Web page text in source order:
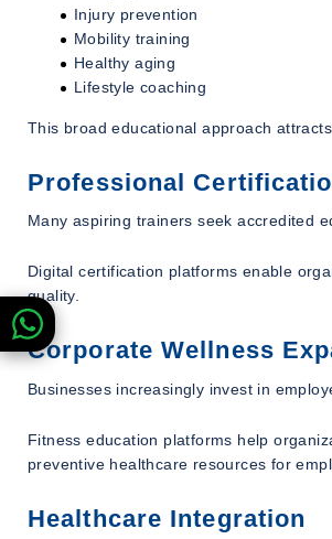
Injury prevention
Mobility training
Healthy aging
Lifestyle coaching
This broad educational approach
Professional
Many aspiring trainers seek accredited
Digital certification platforms enable
quality.
Corporate Wellness
Businesses increasingly invest in
Fitness education platforms help
preventive healthcare resources for
Healthcare Integration